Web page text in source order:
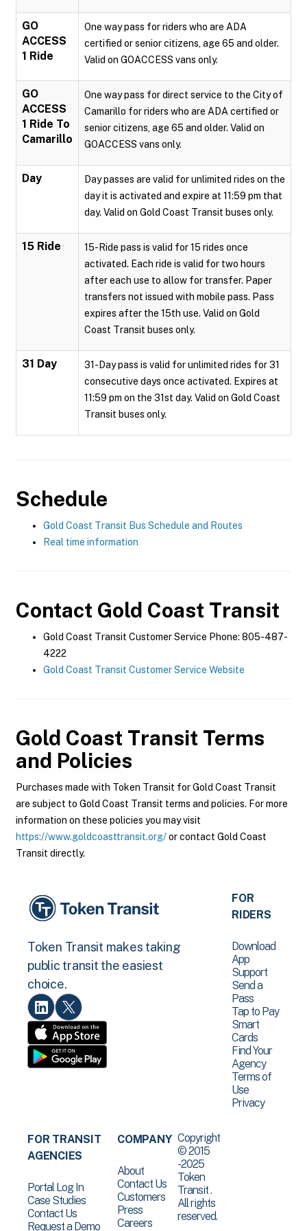
GO
ACCESS
1 Ride
One way pass for riders who are ADA
certified or senior citizens, age 65 and older.
Valid on GOACCESS vans only.
GO
ACCESS
1 Ride To
Camarillo
One way pass for direct service to the City of
Camarillo for riders who are ADA certified or
senior citizens, age 65 and older. Valid on
GOACCESS vans only.
Day
Day passes are valid for unlimited rides on the
day it is activated and expire at 11:59 pm that
day. Valid on Gold Coast Transit buses only.
15 Ride
15-Ride pass is valid for 15 rides once
activated. Each ride is valid for two hours
after each use to allow for transfer. Paper
transfers not issued with mobile pass. Pass
expires after the 15th use. Valid on Gold
Coast Transit buses only.
31 Day
31-Day pass is valid for unlimited rides for 31
consecutive days once activated. Expires at
11:59 pm on the 31st day. Valid on Gold Coast
Transit buses only.
Schedule
Gold Coast Transit Bus Schedule and Routes
Real time information
Contact Gold Coast Transit
Gold Coast Transit Customer Service Phone: 805-487-
4222
Gold Coast Transit Customer Service Website
Gold Coast Transit Terms
and Policies
Purchases made with Token Transit for Gold Coast Transit
are subject to Gold Coast Transit terms and policies. For more
information on these policies you may visit
https://www.goldcoasttransit.org/or contact Gold Coast
Transit directly.
Token Transit makes taking
public transit the easiest
choice.
FOR
RIDERS
Download
App
Support
Send a
Pass
Tap to Pay
Smart
Cards
Find Your
Agency
Terms of
Use
Privacy
FOR TRANSIT
AGENCIES
Portal Log In
Case Studies
Contact Us
Request a Demo
COMPANY
About
Contact Us
Customers
Press
Careers
Copyright
© 2015
-2025
Token
Transit .
All rights
reserved.